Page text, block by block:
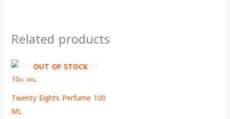
Related products
OUT OF STOCK
Twenty Eights Perfume 100
ML